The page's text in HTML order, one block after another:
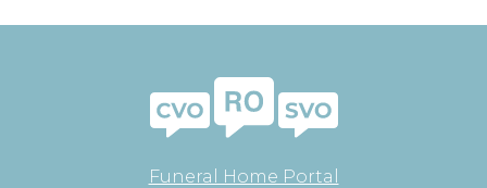
Funeral Home Portal